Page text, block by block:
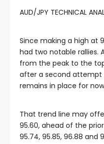
AUD/JPY TECHNICAL
Since making a high at
had two notable rallies.
from the peak to the
after a second attempt
remains in place for
That trend line may
95.60, ahead of the
95.74, 95.85, 96.88 and